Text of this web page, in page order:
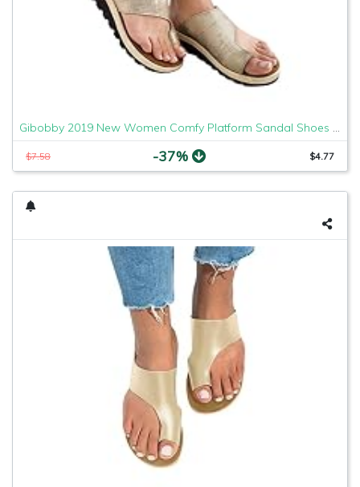
Gibobby 2019 New Women Comfy Platform Sandal Shoes Comfortable Ladies Sandal Shoes Summer Beach Travel Shoes Fashion Sandals Shoes
$7.58 -37% $4.77